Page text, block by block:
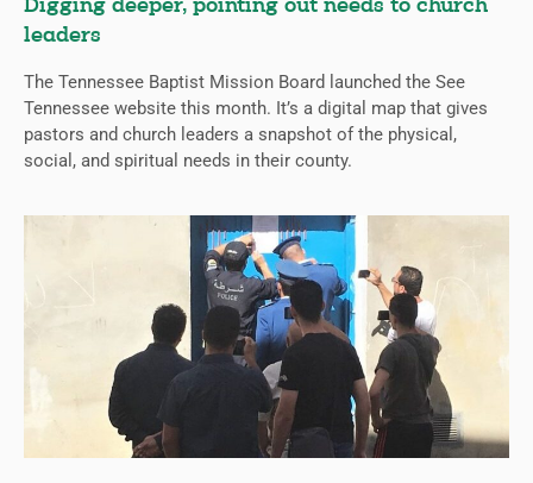
Digging deeper, pointing out needs to church
leaders
The Tennessee Baptist Mission Board launched the See
Tennessee website this month. It’s a digital map that gives
pastors and church leaders a snapshot of the physical,
social, and spiritual needs in their county.